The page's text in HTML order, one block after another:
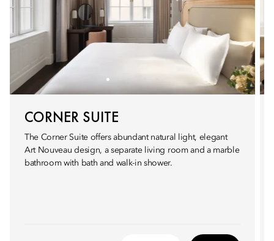
CORNER SUITE
The Corner Suite offers abundant natural light, elegant
Art Nouveau design, a separate living room and a marble
bathroom with bath and walk-in shower.